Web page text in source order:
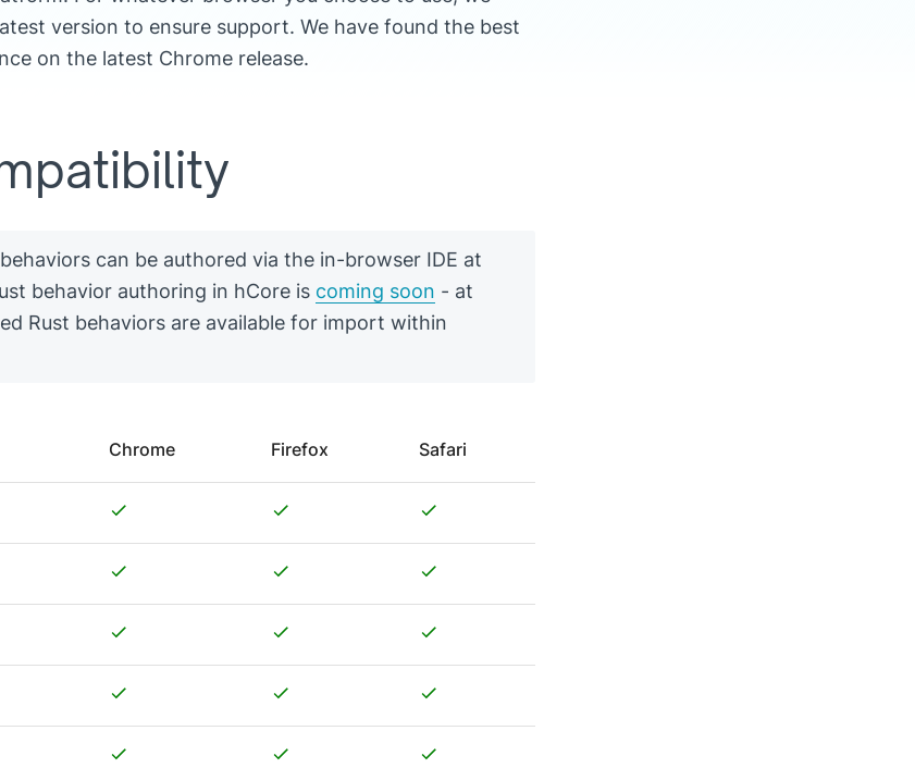
version to ensure support. We have found the best
on the latest Chrome release.
behaviors can be authored via the in-browser IDE at
behavior authoring in hCore is coming soon - at
Rust behaviors are available for import within
Chrome Firefox Safari